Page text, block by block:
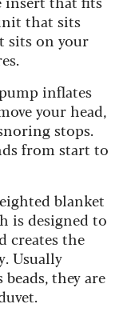
that sits
sits on your
inflates
your head,
stops.
from start to
blanket
is designed to
creates the
Usually
they are